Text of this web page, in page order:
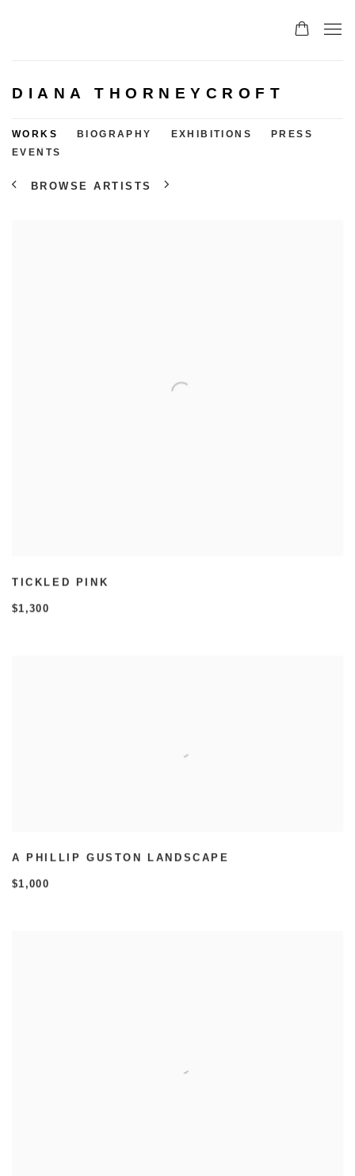
DIANA THORNEYCROFT
WORKS BIOGRAPHY EXHIBITIONS
PRESS
EVENTS
BROWSE ARTISTS
TICKLED PINK
$1,300
A PHILLIP GUSTON LANDSCAPE
$1,000